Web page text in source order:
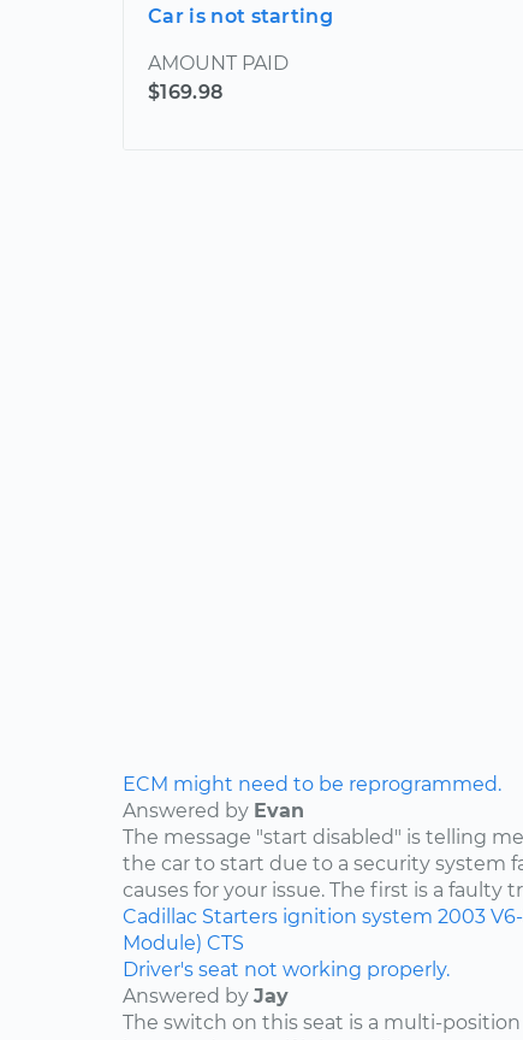
Car is not starting
AMOUNT PAID
$169.98
ECM might need to be reprogrammed.
Answered by Evan
The message "start disabled" is telling
the car to start due to a security system
causes for your issue. The first is a faulty
Cadillac Starters ignition system 2003
Module) CTS
Driver's seat not working properly.
Answered by Jay
The switch on this seat is a multi-